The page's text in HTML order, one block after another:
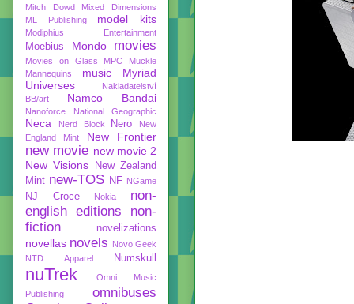
Mitch Dowd
Mixed Dimensions
ML Publishing
model kits
Modiphius Entertainment
Moebius Mondo movies
Movies on Glass MPC
Muckle
Mannequins
music
Myriad
Universes
Nakladatelství
BB/art
Namco Bandai
Nanoforce National Geographic
Neca Nerd Block Nero
New
England Mint
New Frontier
new movie new movie 2
New Visions
New Zealand
Mint new-TOS NF NGame
NJ Croce Nokia
non-
english editions
non-
fiction
novelizations
novellas novels Novo Geek
NTD Apparel
Numskull
nuTrek
Omni Music
Publishing
omnibuses